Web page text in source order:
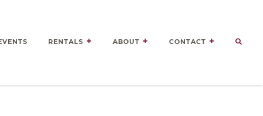
RENTALS ABOUT CONTACT